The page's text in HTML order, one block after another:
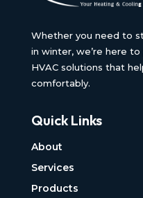
Whether you need to
in winter, we’re here
HVAC solutions that
comfortably.
Quick Links
About
Services
Products